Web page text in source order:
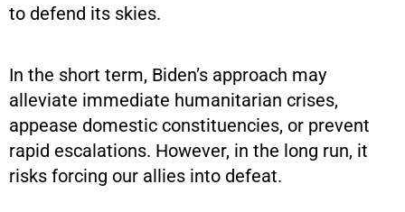
to defend its skies.
In the short term, Biden’s approach may
alleviate immediate humanitarian crises,
appease domestic constituencies, or prevent
rapid escalations. However, in the long run, it
risks forcing our allies into defeat.